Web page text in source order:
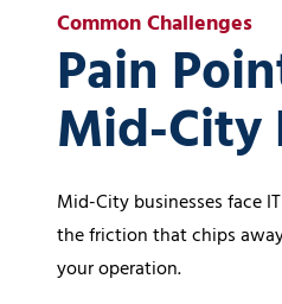
Common Challenges
Pain
Mid-City
Mid-City businesses face
the friction that chips
your operation.